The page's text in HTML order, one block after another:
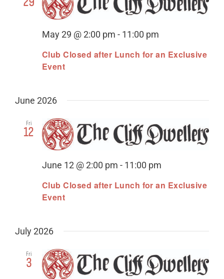
Club Closed after Lunch for an Exclusive
Event
May 29 @ 2:00 pm - 11:00 pm
June 2026
Fri
12
Club Closed after Lunch for an Exclusive
Event
June 12 @ 2:00 pm - 11:00 pm
July 2026
Fri
3